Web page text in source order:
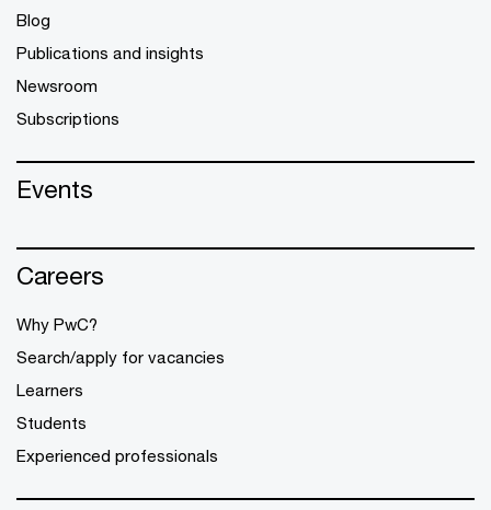
Blog
Publications and insights
Newsroom
Subscriptions
Events
Careers
Why PwC?
Search/apply for vacancies
Learners
Students
Experienced professionals